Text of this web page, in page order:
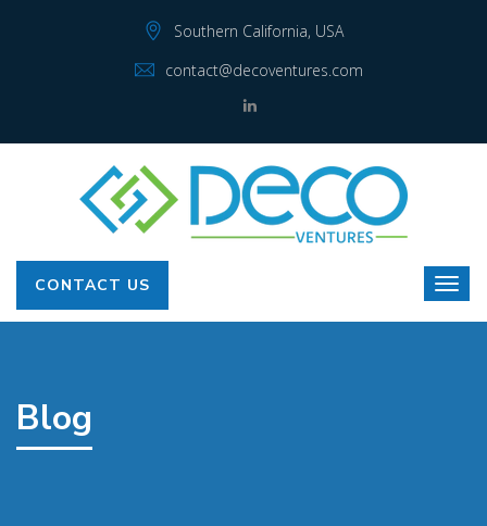
Southern California, USA
contact@decoventures.com
CONTACT US
Blog